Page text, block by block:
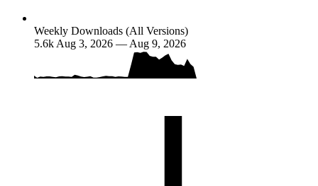
Weekly Downloads (All Versions)
5.6k Aug 3, 2026 — Aug 9, 2026